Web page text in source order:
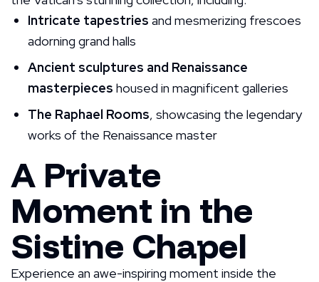
Intricate tapestries and mesmerizing frescoes
adorning grand halls
Ancient sculptures and Renaissance
masterpieces housed in magnificent galleries
The Raphael Rooms, showcasing the legendary
works of the Renaissance master
A Private
Moment in the
Sistine Chapel
Experience an awe-inspiring moment inside the